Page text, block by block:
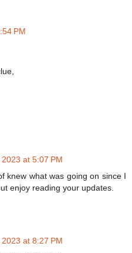
PM
at 5:07 PM
knew what was going on since I
enjoy reading your updates.
at 8:27 PM